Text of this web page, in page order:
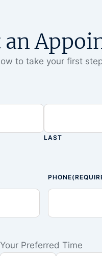
an
to take your first
LAST
PHONE
Your Preferred Time